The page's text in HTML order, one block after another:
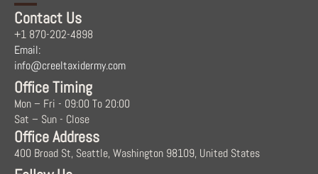
Contact Us
+1 870-202-4898
Email:
info@creeltaxidermy.com
Office Timing
Mon – Fri - 09:00 To 20:00
Sat – Sun - Close
Office Address
400 Broad St, Seattle, Washington 98109, United States